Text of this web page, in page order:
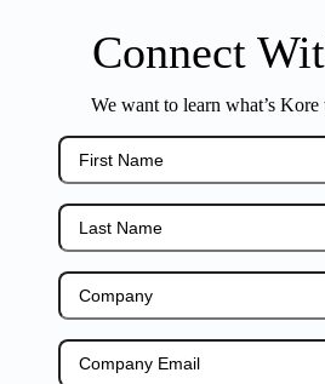
Connect
We want to learn what’s Kore